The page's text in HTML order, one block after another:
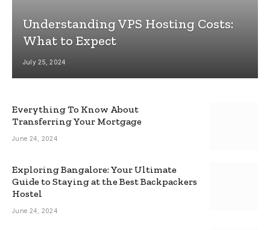
Understanding VPS Hosting Costs:
What to Expect
July 25, 2024
Everything To Know About
Transferring Your Mortgage
June 24, 2024
Exploring Bangalore: Your Ultimate
Guide to Staying at the Best Backpackers
Hostel
June 24, 2024